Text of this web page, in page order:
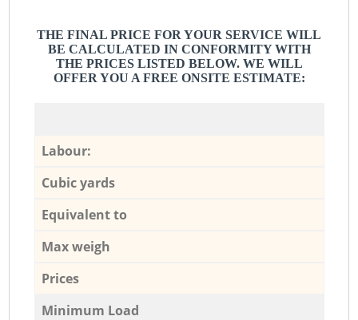
THE FINAL PRICE FOR YOUR SERVICE WILL
BE CALCULATED IN CONFORMITY WITH
THE PRICES LISTED BELOW. WE WILL
OFFER YOU A FREE ONSITE ESTIMATE:
Labour:
Cubic yards
Equivalent to
Max weigh
Prices
Minimum Load